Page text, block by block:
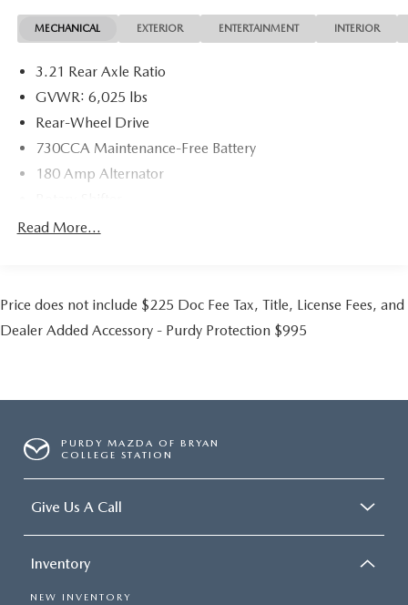
steering wheel, Tip Start, Traction control, Variably
intermittent wipers, Vendor Painted Cargo Box Tracking,
MECHANICAL EXTERIOR ENTERTAINMENT INTERIOR
3.21 Rear Axle Ratio
GVWR: 6,025 lbs
Rear-Wheel Drive
730CCA Maintenance-Free Battery
180 Amp Alternator
Trailer Wiring Harness
1510# Maximum Payload
26 Gal. Fuel Tank
Short And Long Arm Front Suspension w/Coil Springs
4-Wheel Disc Brakes w/4-Wheel ABS, Front Vented
Discs, Brake Assist and Hill Hold Control
Read More...
Price does not include $225 Doc Fee Tax, Title, License Fees, and
Dealer Added Accessory - Purdy Protection $995
PURDY MAZDA OF BRYAN
COLLEGE STATION
Give Us A Call
Inventory
NEW INVENTORY